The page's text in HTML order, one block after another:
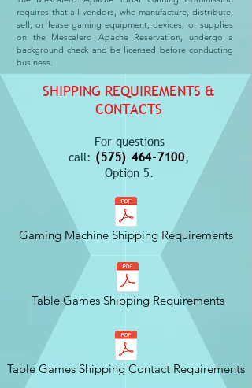
requires that all vendors, who manufacture, distribute,
sell, or lease gaming equipment, devices, or supplies
on the Mescalero Apache Reservation, undergo a
background check and be licensed before conducting
business.
SHIPPING REQUIREMENTS &
CONTACTS
For questions
call: (575) 464-7100,
Option 5.
Gaming Machine Shipping Requirements
Table Games Shipping Requirements
Table Games Shipping Contact Requirements